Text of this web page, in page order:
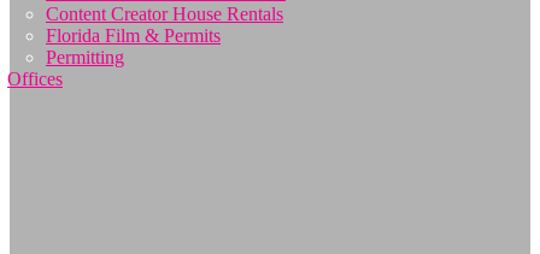
Content Creator House Rentals
Florida Film & Permits
Permitting
Offices